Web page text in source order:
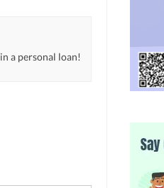
a personal loan!